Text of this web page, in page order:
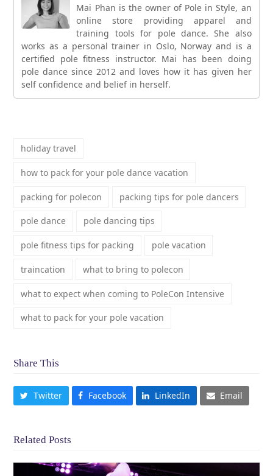
Mai Phan is the owner of Pole in Style, an
online store providing apparel and
training tools for pole dance. She also
works as a personal trainer in Oslo, Norway and is a
certified pole fitness instructor. Mai has been doing
pole dance since 2012 and loves how it has given her
self confidence and belief in herself.
holiday travel
how to pack for your pole dance vacation
packing for polecon packing tips for pole dancers
pole dance pole dancing tips
pole fitness tips for packing pole vacation
traincation what to bring to polecon
what to expect when coming to PoleCon Intensive
what to pack for your pole vacation
Share This
Twitter Facebook LinkedIn Email
Related Posts